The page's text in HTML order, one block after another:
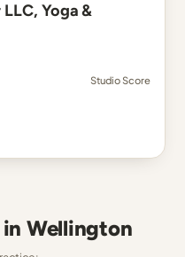
Yoga &
Studio Score
Wellington